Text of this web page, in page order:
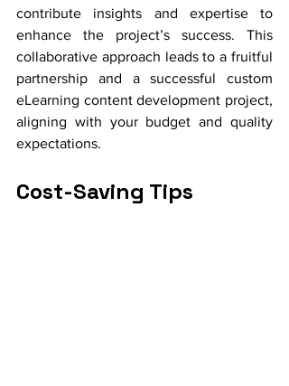
contribute insights and expertise to
enhance the project’s success. This
collaborative approach leads to a fruitful
partnership and a successful custom
eLearning content development project,
aligning with your budget and quality
expectations.
Cost-Saving Tips